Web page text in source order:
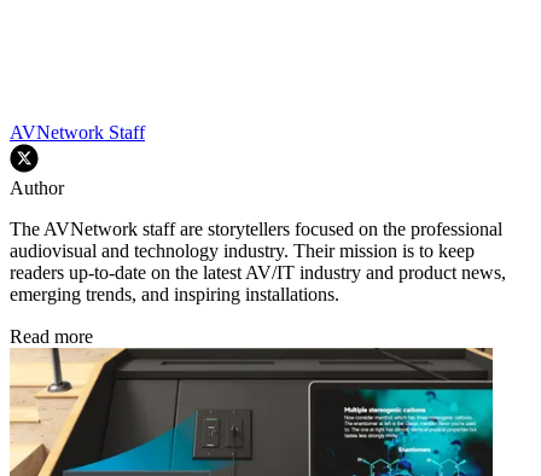
AVNetwork Staff
Author
The AVNetwork staff are storytellers focused on the professional
audiovisual and technology industry. Their mission is to keep
readers up-to-date on the latest AV/IT industry and product news,
emerging trends, and inspiring installations.
Read more